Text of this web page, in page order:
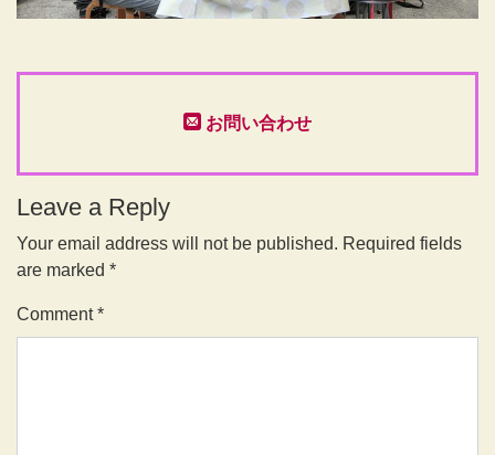
お問い合わせ
Leave a Reply
Your email address will not be published. Required fields
are marked *
Comment*